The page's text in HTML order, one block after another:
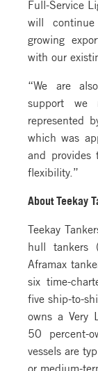
Full-Service
will
growing
with our
“We are
support we
represented
which was
and provides
flexibility.”
About Teekay
Teekay
hull tankers
Aframax
six time-
five ship-to-
owns a Very
50 percent-
vessels are
or medium-